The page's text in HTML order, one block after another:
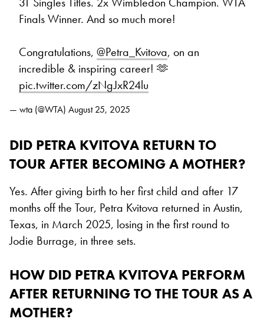
Finals Winner. And so much more!
Congratulations, @Petra_Kvitova, on an
incredible & inspiring career! 🫶
pic.twitter.com/zNgJxR24lu
— wta (@WTA) August 25, 2025
DID PETRA KVITOVA RETURN TO
TOUR AFTER BECOMING A MOTHER?
Yes. After giving birth to her first child and after 17
months off the Tour, Petra Kvitova returned in Austin,
Texas, in March 2025, losing in the first round to
Jodie Burrage, in three sets.
HOW DID PETRA KVITOVA PERFORM
AFTER RETURNING TO THE TOUR AS A
MOTHER?